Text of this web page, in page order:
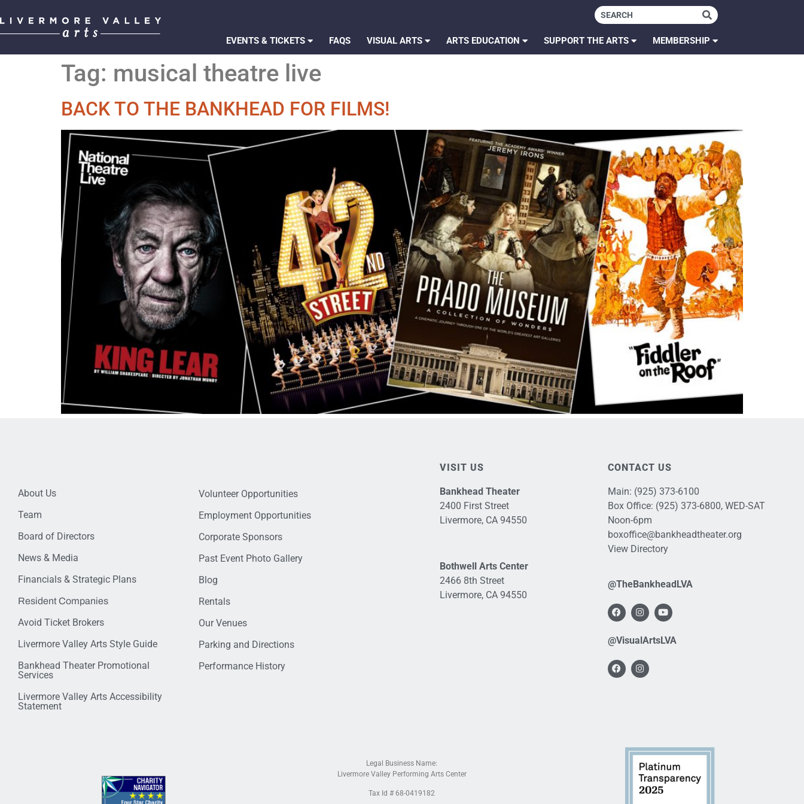
EVENTS & TICKETS FAQS VISUAL ARTS ARTS EDUCATION SUPPORT THE ARTS MEMBERSHIP
Tag: musical theatre live
BACK TO THE BANKHEAD FOR FILMS!
About Us
Team
Board of Directors
News & Media
Financials & Strategic Plans
Resident Companies
Avoid Ticket Brokers
Livermore Valley Arts Style Guide
Bankhead Theater Promotional
Services
Livermore Valley Arts Accessibility
Statement
Volunteer Opportunities
Employment Opportunities
Corporate Sponsors
Past Event Photo Gallery
Blog
Rentals
Our Venues
Parking and Directions
Performance History
VISIT US
Bankhead Theater
2400 First Street
Livermore, CA 94550
Bothwell Arts Center
2466 8th Street
Livermore, CA 94550
CONTACT US
Main: (925) 373-6100
Box Office: (925) 373-6800, WED-SAT
Noon-6pm
boxoffice@bankheadtheater.org
View Directory
@TheBankheadLVA
@VisualArtsLVA
Legal Business Name:
Livermore Valley Performing Arts Center
Tax Id # 68-0419182